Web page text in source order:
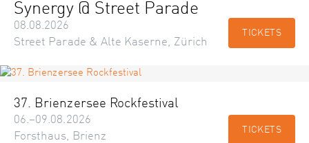
Synergy @ Street Parade
08.08.2026
Street Parade & Alte Kaserne, Zürich
TICKETS
37. Brienzersee Rockfestival
06.–09.08.2026
Forsthaus, Brienz
TICKETS